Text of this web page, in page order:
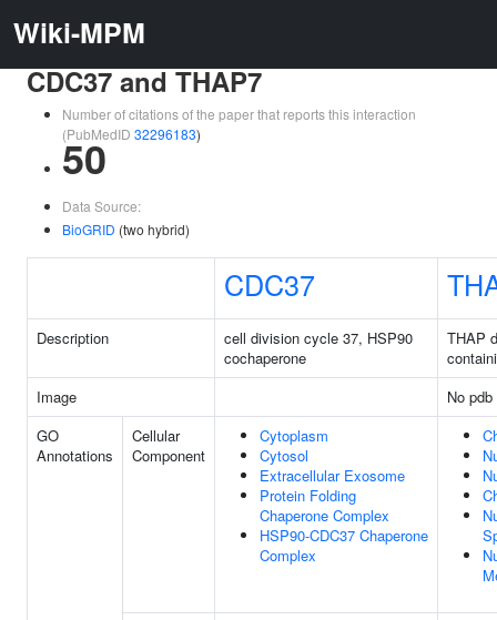
Wiki-MPM
CDC37 and THAP7
Number of citations of the paper that reports this interaction
(PubMedID 32296183)
50
Data Source:
BioGRID (two hybrid)
CDC37
Description
cell division cycle 37, HSP90
cochaperone
THAP
Image
No
GO
Annotations
Cellular
Component
Cytoplasm
Cytosol
Extracellular Exosome
Protein Folding
Chaperone Complex
HSP90-CDC37 Chaperone
Complex